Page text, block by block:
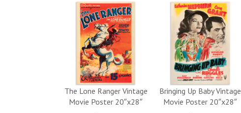
The Lone Ranger Vintage
Movie Poster 20″x28″
Bringing Up Baby Vintage
Movie Poster 20″x28″